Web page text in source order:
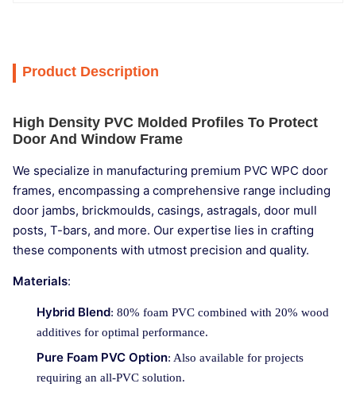
Product Description
High Density PVC Molded Profiles To Protect
Door And Window Frame
We specialize in manufacturing premium PVC WPC door
frames, encompassing a comprehensive range including
door jambs, brickmoulds, casings, astragals, door mull
posts, T-bars, and more. Our expertise lies in crafting
these components with utmost precision and quality.
Materials:
Hybrid Blend: 80% foam PVC combined with 20% wood
additives for optimal performance.
Pure Foam PVC Option: Also available for projects
requiring an all-PVC solution.